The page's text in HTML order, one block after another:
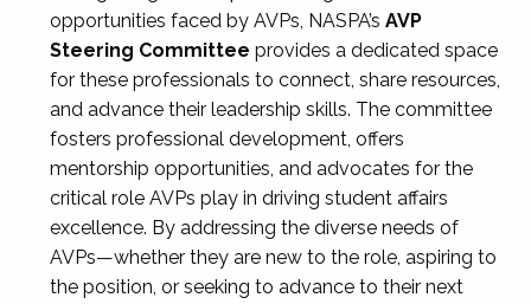
opportunities faced by AVPs, NASPA’s AVP
Steering Committee provides a dedicated space
for these professionals to connect, share resources,
and advance their leadership skills. The committee
fosters professional development, offers
mentorship opportunities, and advocates for the
critical role AVPs play in driving student affairs
excellence. By addressing the diverse needs of
AVPs—whether they are new to the role, aspiring to
the position, or seeking to advance to their next